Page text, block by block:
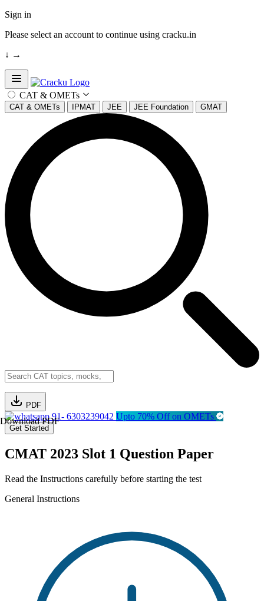
Sign in
Please select an account to continue using cracku.in
↓ →
Open sidebar
CAT & OMETs
CAT & OMETs IPMAT JEE JEE Foundation GMAT
PDF
Download PDF91- 6303239042 Upto 70% Off on OMETs
Get Started
CMAT 2023 Slot 1 Question Paper
Read the Instructions carefully before starting the test
General Instructions